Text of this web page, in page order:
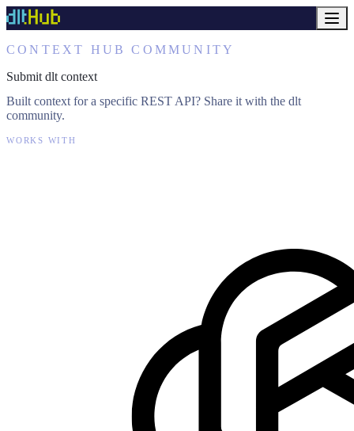
CONTEXT HUB COMMUNITY
Submit dlt context
Built context for a specific REST API? Share it with the dlt
community.
WORKS WITH